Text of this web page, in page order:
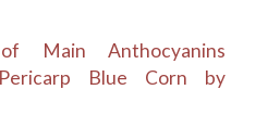
of Main Anthocyanins
Blue Corn by